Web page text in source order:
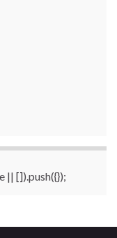
|| []).push({});